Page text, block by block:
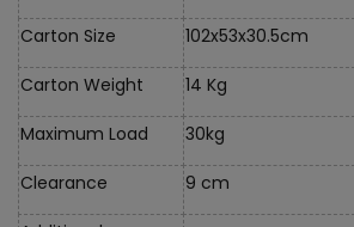
Carton Size 102x53x30.5cm
Carton Weight 14 Kg
Maximum Load 30kg
Clearance 9 cm